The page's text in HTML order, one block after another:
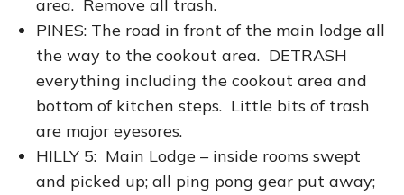
area. Remove all trash.
PINES: The road in front of the main lodge all
the way to the cookout area. DETRASH
everything including the cookout area and
bottom of kitchen steps. Little bits of trash
are major eyesores.
HILLY 5: Main Lodge – inside rooms swept
and picked up; all ping pong gear put away;